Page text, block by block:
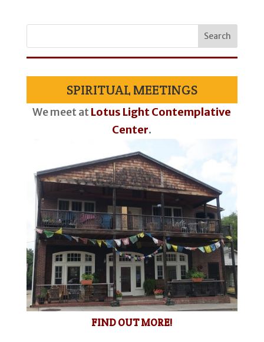
SPIRITUAL MEETINGS
We meet atLotus Light Contemplative
Center.
FIND OUT MORE!